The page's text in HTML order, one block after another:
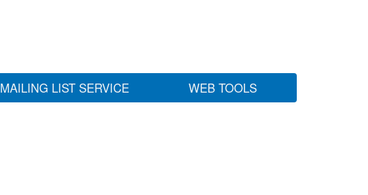
MAILING LIST SERVICE WEB TOOLS